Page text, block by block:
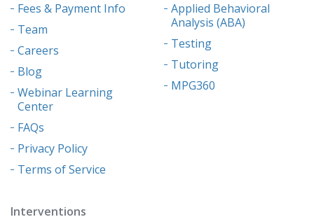
Fees & Payment Info
Team
Careers
Blog
Webinar Learning
Center
FAQs
Privacy Policy
Terms of Service
Applied Behavioral
Analysis (ABA)
Testing
Tutoring
MPG360
Interventions